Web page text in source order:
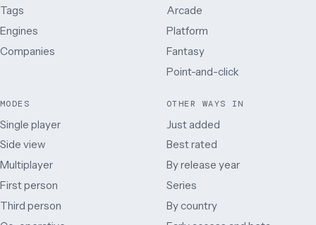
Tags
Engines
Companies
Arcade
Platform
Fantasy
Point-and-click
MODES
Single player
Side view
Multiplayer
First person
Third person
OTHER WAYS IN
Just added
Best rated
By release year
Series
By country